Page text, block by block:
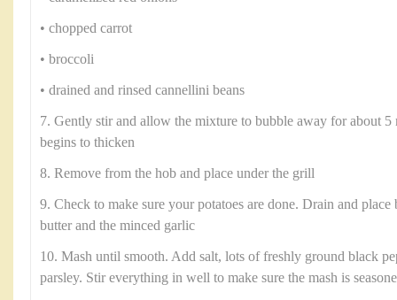
• chopped carrot
• broccoli
• drained and rinsed cannellini beans
7. Gently stir and allow the mixture to bubble away for about 5
begins to thicken
8. Remove from the hob and place under the grill
9. Check to make sure your potatoes are done. Drain and
butter and the minced garlic
10. Mash until smooth. Add salt, lots of freshly ground black
parsley. Stir everything in well to make sure the mash is